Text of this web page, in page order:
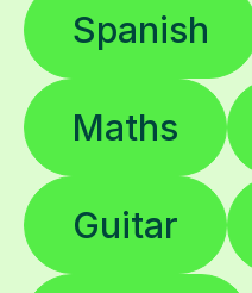
Spanish
Maths
Guitar